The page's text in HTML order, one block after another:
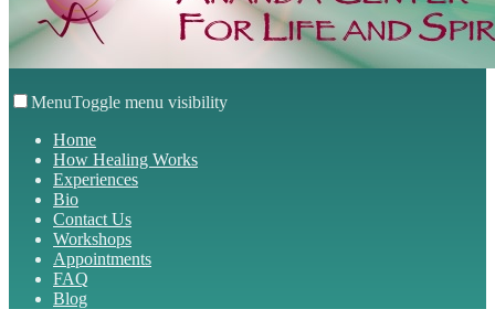
MenuToggle menu visibility
Home
How Healing Works
Experiences
Bio
Contact Us
Workshops
Appointments
FAQ
Blog